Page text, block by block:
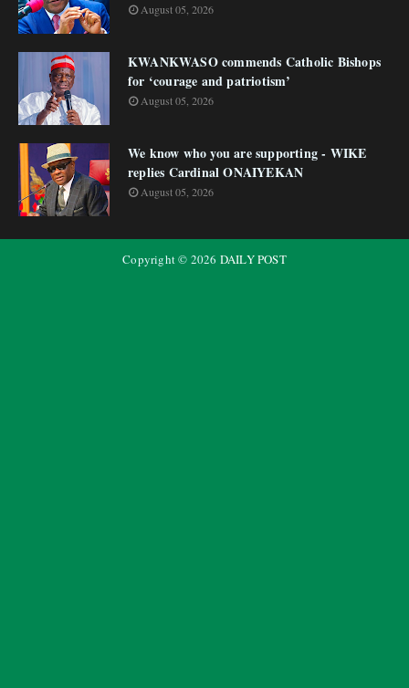
August 05, 2026
KWANKWASO commends Catholic Bishops
for ‘courage and patriotism’
August 05, 2026
We know who you are supporting - WIKE
replies Cardinal ONAIYEKAN
August 05, 2026
Copyright © 2026 DAILY POST